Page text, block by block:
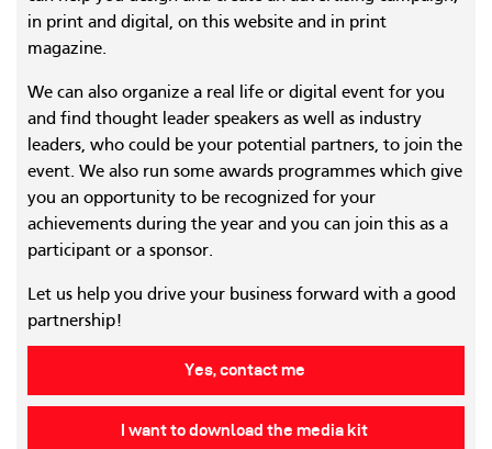
in print and digital, on this website and in print
magazine.
We can also organize a real life or digital event for you
and find thought leader speakers as well as industry
leaders, who could be your potential partners, to join the
event. We also run some awards programmes which give
you an opportunity to be recognized for your
achievements during the year and you can join this as a
participant or a sponsor.
Let us help you drive your business forward with a good
partnership!
Yes, contact me
I want to download the media kit